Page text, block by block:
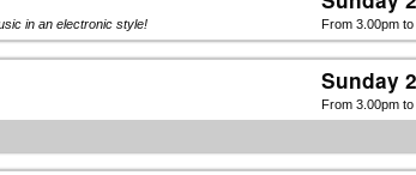
in an electronic style! From 3.00pm
Sunday
From 3.00pm